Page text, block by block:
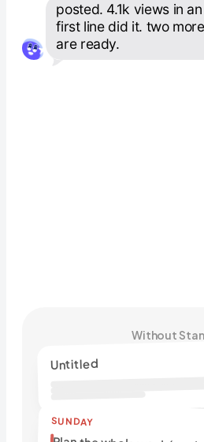
posted. 4.1k views in
first line did it. two
are ready.
Without
Untitled
SUNDAY